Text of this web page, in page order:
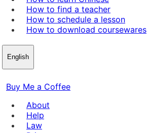
How to find a teacher
How to schedule a lesson
How to download coursewares
English
Buy Me a Coffee
About
Help
Law